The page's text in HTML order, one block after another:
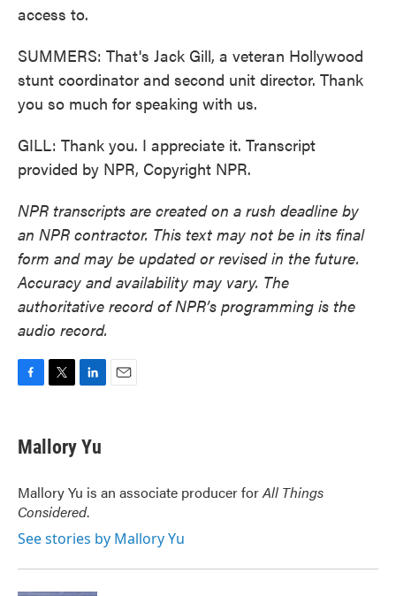
access to.
SUMMERS: That's Jack Gill, a veteran Hollywood
stunt coordinator and second unit director. Thank
you so much for speaking with us.
GILL: Thank you. I appreciate it. Transcript
provided by NPR, Copyright NPR.
NPR transcripts are created on a rush deadline by
an NPR contractor. This text may not be in its final
form and may be updated or revised in the future.
Accuracy and availability may vary. The
authoritative record of NPR’s programming is the
audio record.
e
b
o
k
t
t
r
k
e
I
n
Mallory Yu
Mallory Yu is an associate producer forAll Things
Considered.
See stories by Mallory Yu